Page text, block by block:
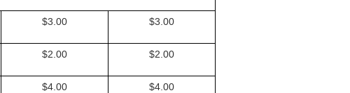
$3.00 $3.00
$2.00 $2.00
$4.00 $4.00